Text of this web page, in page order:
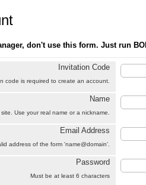
don't use this form. Just run
Invitation Code
code is required to create an account.
Name
Use your real name or a nickname.
Email Address
address of the form 'name@domain'.
Password
Must be at least 6 characters